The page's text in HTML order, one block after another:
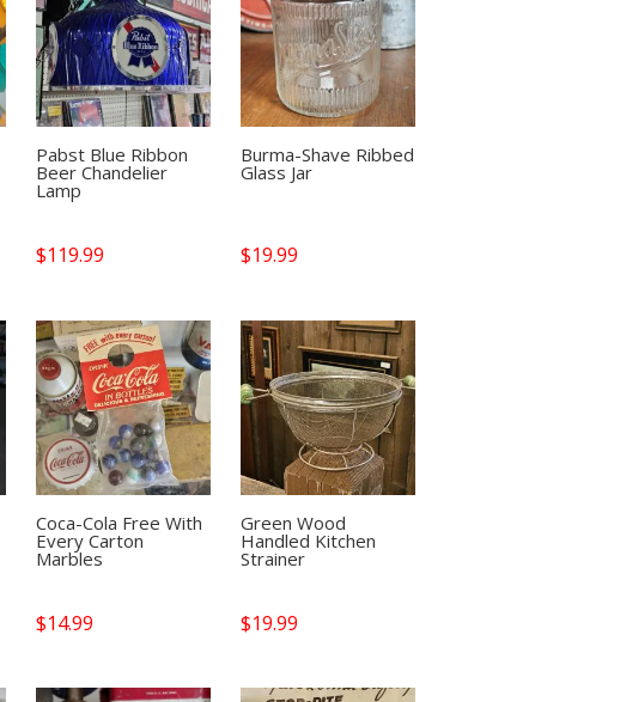
Pabst Blue Ribbon
Beer Chandelier
Lamp
$119.99
Burma-Shave Ribbed
Glass Jar
$19.99
Coca-Cola Free With
Every Carton
Marbles
$14.99
Green Wood
Handled Kitchen
Strainer
$19.99